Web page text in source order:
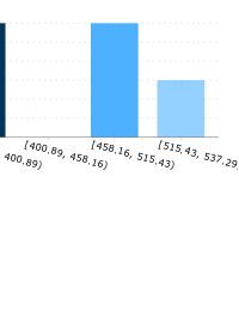
[400.89, 458.16)[458.16, 515.43)[515.43, 537.29]